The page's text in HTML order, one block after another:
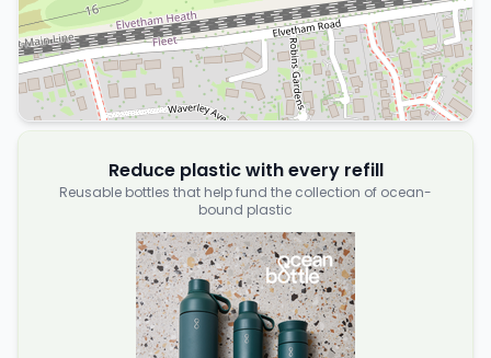
Reduce plastic with every refill
Reusable bottles that help fund the collection of ocean-
bound plastic